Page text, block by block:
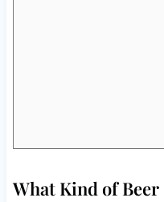
What Kind of Beer